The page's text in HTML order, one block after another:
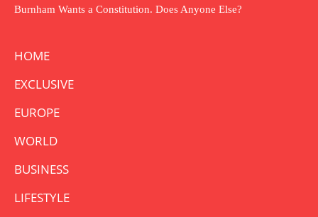
Burnham Wants a Constitution. Does Anyone Else?
HOME
EXCLUSIVE
EUROPE
WORLD
BUSINESS
LIFESTYLE